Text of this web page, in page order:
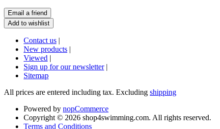
Contact us |
New products |
Viewed |
Sign up for our newsletter |
Sitemap
All prices are entered including tax. Excluding shipping
Powered by nopCommerce
Copyright © 2026 shop4swimming.com. All rights reserved.
Terms and Conditions